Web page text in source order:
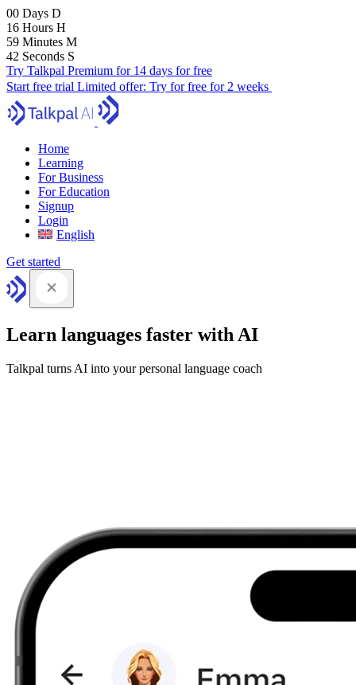
00 Days D
16 Hours H
59 Minutes M
41 Seconds S
Try Talkpal Premium for 14 days for free
Start free trial Limited offer: Try for free for 2 weeks
Home
Learning
For Business
For Education
Signup
Login
English
Get started
Learn languages faster with AI
Talkpal turns AI into your personal language coach